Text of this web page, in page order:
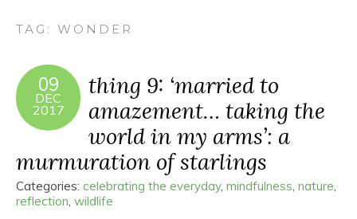
TAG:WONDER
09
DEC
2017
thing 9: ‘married to
amazement… taking the
world in my arms’: a
murmuration of starlings
Categories: celebrating the everyday, mindfulness, nature,
reflection, wildlife